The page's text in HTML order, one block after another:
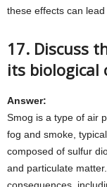
these effects can lead
17. Discuss
its biological
Answer:
Smog is a type of air
fog and smoke,
composed of sulfur
and particulate